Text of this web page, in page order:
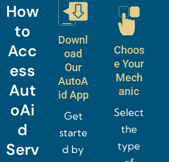
How
to
Acc
ess
Aut
oAi
d
Serv
Downl
oad
Our
AutoA
id App
Get
starte
d by
Choos
e Your
Mech
anic
Select
the
type